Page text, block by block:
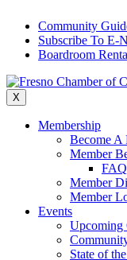
content
Community
Subscribe To E-
Boardroom
X
Membership
Become A
Member
Member
Member
Events
Upcoming
State of